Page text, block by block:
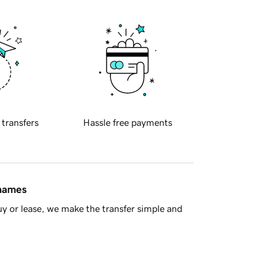
transfers Hassle free payments
or lease, we make the transfer simple and